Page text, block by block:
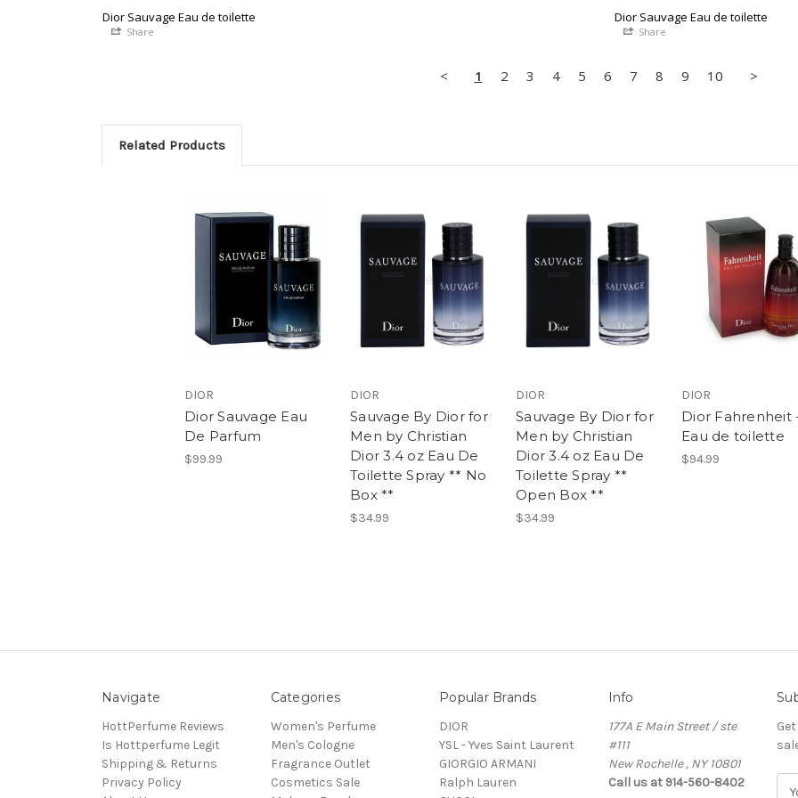
Dior Sauvage Eau de toilette
Share
Dior Sauvage Eau de toilette
Share
< 1 2 3 4 5 6 7 8 9 10 >
Related Products
DIOR
Dior Sauvage Eau
De Parfum
$99.99
DIOR
Sauvage By Dior for
Men by Christian
Dior 3.4 oz Eau De
Toilette Spray ** No
Box **
$34.99
DIOR
Sauvage By Dior for
Men by Christian
Dior 3.4 oz Eau De
Toilette Spray **
Open Box **
$34.99
DIOR
Dior Fahrenheit
Eau de toilette
$94.99
Navigate
HottPerfume Reviews
Is Hottperfume Legit
Shipping & Returns
Privacy Policy
Categories
Women's Perfume
Men's Cologne
Fragrance Outlet
Cosmetics Sale
Popular Brands
DIOR
YSL - Yves Saint Laurent
GIORGIO ARMANI
Ralph Lauren
Info
177A E Main Street / ste
#111
New Rochelle , NY 10801
Call us at 914-560-8402